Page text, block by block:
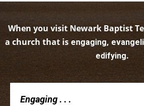
When you visit Newark Baptist
a church that is engaging,
edifying.
Engaging . . .